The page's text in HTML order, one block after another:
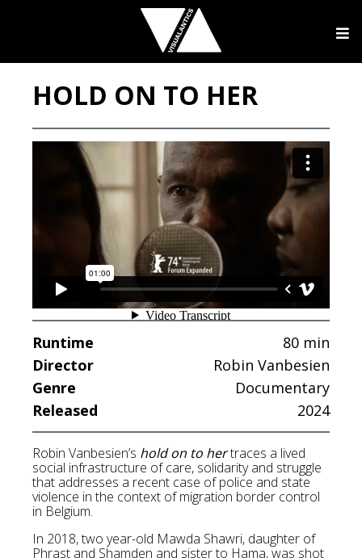
HOLD ON TO HER
Runtime
80 min
Director
Robin Vanbesien
Genre
Documentary
Released
2024
Robin Vanbesien’s hold on to hertraces a lived
social infrastructure of care, solidarity and struggle
that addresses a recent case of police and state
violence in the context of migration border control
in Belgium.
In 2018, two year-old Mawda Shawri, daughter of
Phrast and Shamden and sister to Hama, was shot